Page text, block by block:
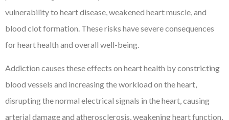
vulnerability to heart disease, weakened heart muscle, and
blood clot formation. These risks have severe consequences
for heart health and overall well-being.
Addiction causes these effects on heart health by constricting
blood vessels and increasing the workload on the heart,
disrupting the normal electrical signals in the heart, causing
arterial damage and atherosclerosis, weakening heart function,